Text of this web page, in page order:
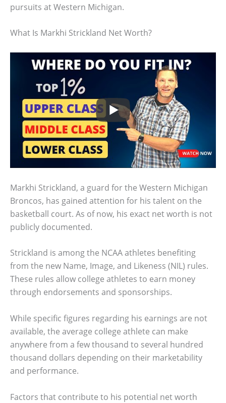
pursuits at Western Michigan.
What Is Markhi Strickland Net Worth?
Markhi Strickland, a guard for the Western Michigan
Broncos, has gained attention for his talent on the
basketball court. As of now, his exact net worth is not
publicly documented.
Strickland is among the NCAA athletes benefiting
from the new Name, Image, and Likeness (NIL) rules.
These rules allow college athletes to earn money
through endorsements and sponsorships.
While specific figures regarding his earnings are not
available, the average college athlete can make
anywhere from a few thousand to several hundred
thousand dollars depending on their marketability
and performance.
Factors that contribute to his potential net worth